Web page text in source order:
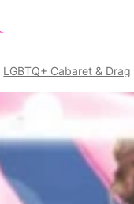
LGBTQ+ Cabaret & Drag